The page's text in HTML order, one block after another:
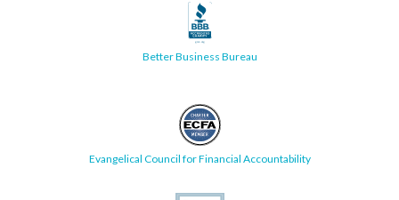
Better Business Bureau
Evangelical Council for Financial Accountability